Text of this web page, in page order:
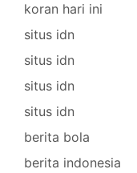
koran hari ini
situs idn
situs idn
situs idn
situs idn
berita bola
berita indonesia